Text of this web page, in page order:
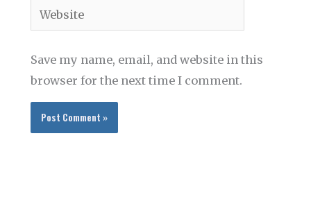
Website
Save my name, email, and website in this
browser for the next time I comment.